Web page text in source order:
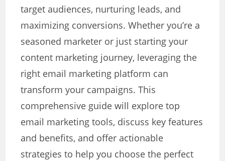
target audiences, nurturing leads, and
maximizing conversions. Whether you’re a
seasoned marketer or just starting your
content marketing journey, leveraging the
right email marketing platform can
transform your campaigns. This
comprehensive guide will explore top
email marketing tools, discuss key features
and benefits, and offer actionable
strategies to help you choose the perfect